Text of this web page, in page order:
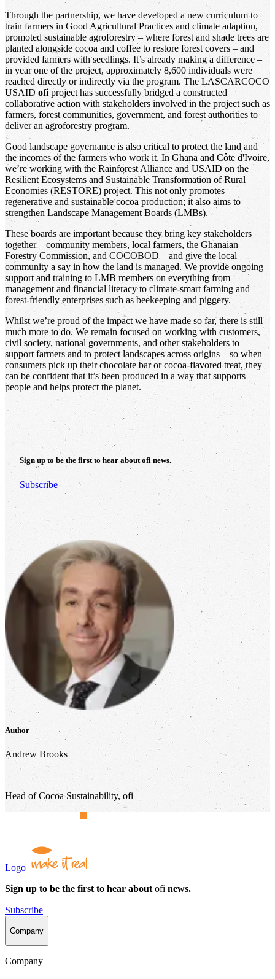
Through the partnership, we have developed a new curriculum to
train farmers in Good Agricultural Practices and climate adaption,
promoted sustainable agroforestry – where forest and shade trees are
planted alongside cocoa and coffee to restore forest covers – and
provided farmers with seedlings. It’s already making a difference –
in year one of the project, approximately 8,600 individuals were
reached directly or indirectly via the program. The LASCARCOCO
USAID ofi project has successfully bridged a constructed
collaborative action with stakeholders involved in the project such as
farmers, forest communities, government, and forest authorities to
deliver an agroforestry program.
Good landscape governance is also critical to protect the land and
the incomes of the farmers who work it. In Ghana and Côte d'Ivoire,
we’re working with the Rainforest Alliance and USAID on the
Resilient Ecosystems and Sustainable Transformation of Rural
Economies (RESTORE) project. This not only promotes
regenerative and sustainable cocoa production; it also aims to
strengthen Landscape Management Boards (LMBs).
These boards are important because they bring key stakeholders
together – community members, local farmers, the Ghanaian
Forestry Commission, and COCOBOD – and give the local
community a say in how the land is managed. We provide ongoing
support and training to LMB members on everything from
management and financial literacy to climate-smart farming and
forest-friendly enterprises such as beekeeping and piggery.
Whilst we’re proud of the impact we have made so far, there is still
much more to do. We remain focused on working with customers,
civil society, national governments, and other stakeholders to
support farmers and to protect landscapes across origins – so when
consumers pick up their chocolate bar or cocoa-flavored treat, they
can be confident that it’s been produced in a way that supports
people and helps protect the planet.
Sign up to be the first to hear about ofi news.
Subscribe
Author
Andrew Brooks
Head of Cocoa Sustainability, ofi
Logo
Sign up to be the first to hear aboutofi news.
Subscribe
Company
Company